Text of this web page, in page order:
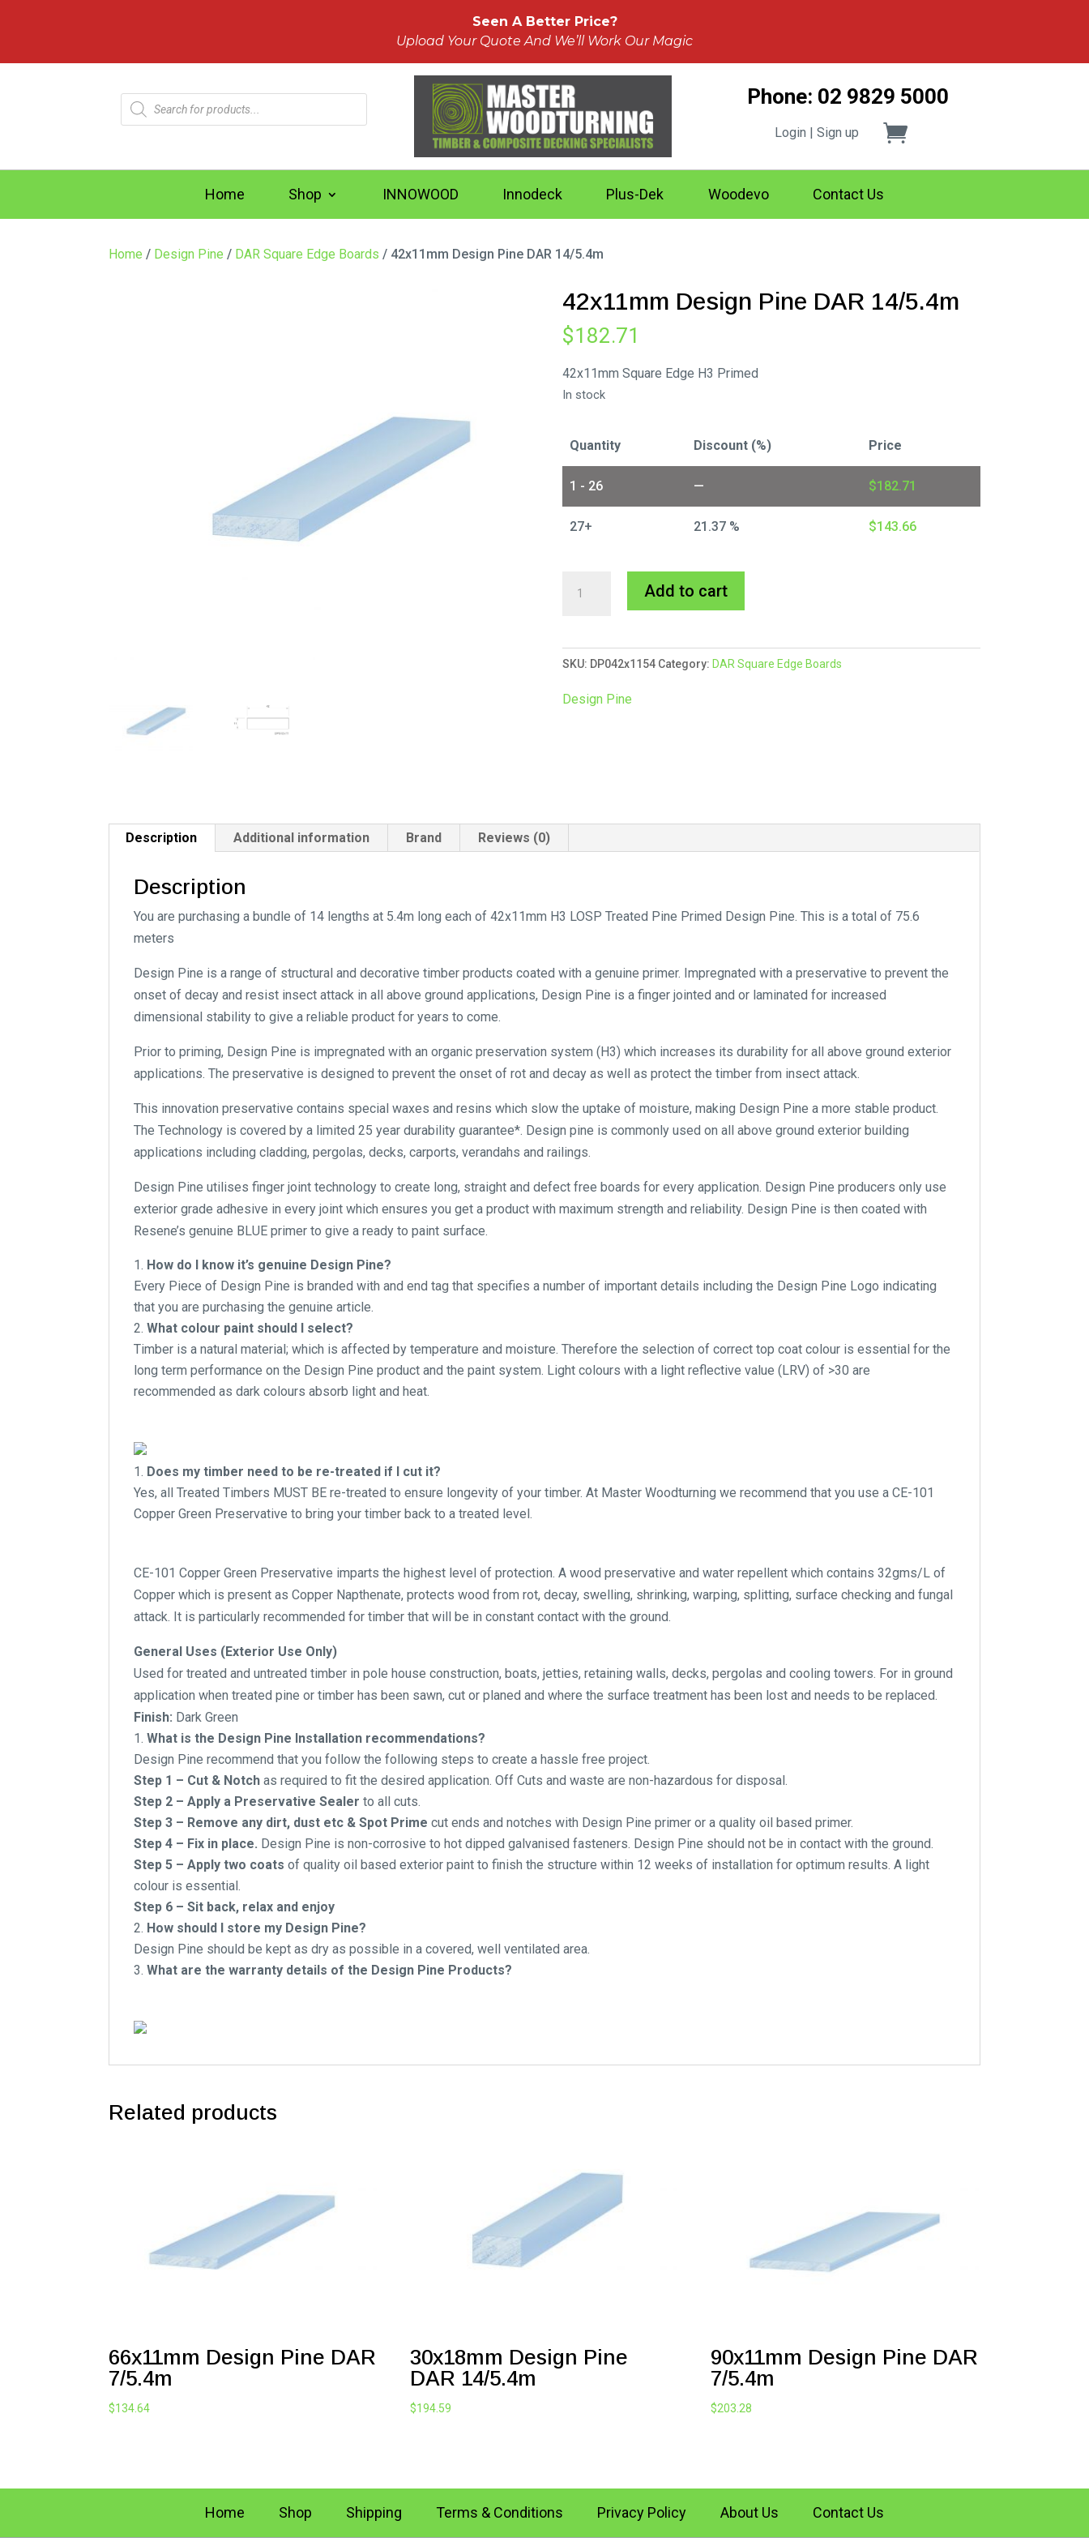
Seen A Better Price?
Upload Your Quote And We’ll Work Our Magic
Products
search
Phone: 02 9829 5000
Login | Sign up
Home Shop INNOWOOD Innodeck Plus-Dek Woodevo Contact Us
Home / Design Pine / DAR Square Edge Boards / 42x11mm Design Pine DAR 14/5.4m
42x11mm Design Pine DAR 14/5.4m
$182.71
42x11mm Square Edge H3 Primed
In stock
Quantity Discount (%) Price
1 - 26 — $182.71
27+ 21.37 % $143.66
DAR
14/5.4m
quantity
Add to cart
e
r
:
SKU: DP042x1154 Category: DAR Square Edge Boards
Design Pine
Description Additional information Brand Reviews (0)
Description
You are purchasing a bundle of 14 lengths at 5.4m long each of 42x11mm H3 LOSP Treated Pine Primed Design Pine. This is a total of 75.6
meters
Design Pine is a range of structural and decorative timber products coated with a genuine primer. Impregnated with a preservative to prevent the
onset of decay and resist insect attack in all above ground applications, Design Pine is a finger jointed and or laminated for increased
dimensional stability to give a reliable product for years to come.
Prior to priming, Design Pine is impregnated with an organic preservation system (H3) which increases its durability for all above ground exterior
applications. The preservative is designed to prevent the onset of rot and decay as well as protect the timber from insect attack.
This innovation preservative contains special waxes and resins which slow the uptake of moisture, making Design Pine a more stable product.
The Technology is covered by a limited 25 year durability guarantee*. Design pine is commonly used on all above ground exterior building
applications including cladding, pergolas, decks, carports, verandahs and railings.
Design Pine utilises finger joint technology to create long, straight and defect free boards for every application. Design Pine producers only use
exterior grade adhesive in every joint which ensures you get a product with maximum strength and reliability. Design Pine is then coated with
Resene’s genuine BLUE primer to give a ready to paint surface.
How do I know it’s genuine Design Pine?
Every Piece of Design Pine is branded with and end tag that specifies a number of important details including the Design Pine Logo indicating
that you are purchasing the genuine article.
What colour paint should I select?
Timber is a natural material; which is affected by temperature and moisture. Therefore the selection of correct top coat colour is essential for the
long term performance on the Design Pine product and the paint system. Light colours with a light reflective value (LRV) of >30 are
recommended as dark colours absorb light and heat.
Does my timber need to be re-treated if I cut it?
Yes, all Treated Timbers MUST BE re-treated to ensure longevity of your timber. At Master Woodturning we recommend that you use a CE-101
Copper Green Preservative to bring your timber back to a treated level.
CE-101 Copper Green Preservative imparts the highest level of protection. A wood preservative and water repellent which contains 32gms/L of
Copper which is present as Copper Napthenate, protects wood from rot, decay, swelling, shrinking, warping, splitting, surface checking and fungal
attack. It is particularly recommended for timber that will be in constant contact with the ground.
General Uses (Exterior Use Only)
Used for treated and untreated timber in pole house construction, boats, jetties, retaining walls, decks, pergolas and cooling towers. For in ground
application when treated pine or timber has been sawn, cut or planed and where the surface treatment has been lost and needs to be replaced.
Finish: Dark Green
What is the Design Pine Installation recommendations?
Design Pine recommend that you follow the following steps to create a hassle free project.
Step 1 – Cut & Notch as required to fit the desired application. Off Cuts and waste are non-hazardous for disposal.
Step 2 – Apply a Preservative Sealer to all cuts.
Step 3 – Remove any dirt, dust etc & Spot Prime cut ends and notches with Design Pine primer or a quality oil based primer.
Step 4 – Fix in place. Design Pine is non-corrosive to hot dipped galvanised fasteners. Design Pine should not be in contact with the ground.
Step 5 – Apply two coats of quality oil based exterior paint to finish the structure within 12 weeks of installation for optimum results. A light
colour is essential.
Step 6 – Sit back, relax and enjoy
How should I store my Design Pine?
Design Pine should be kept as dry as possible in a covered, well ventilated area.
What are the warranty details of the Design Pine Products?
Related products
66x11mm Design Pine DAR
7/5.4m
$134.64
30x18mm Design Pine
DAR 14/5.4m
$194.59
90x11mm Design Pine DAR
7/5.4m
$203.28
Home Shop Shipping Terms & Conditions Privacy Policy About Us Contact Us